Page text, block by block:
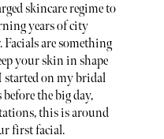
skincare regime to
years of city
are something
your skin in shape
started on my bridal
the big day,
this is around
first facial.